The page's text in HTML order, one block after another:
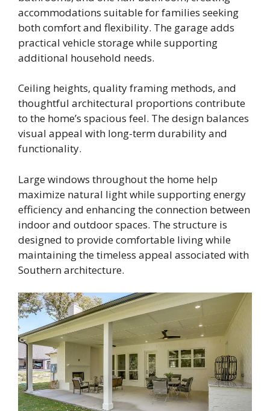
accommodations suitable for families seeking
both comfort and flexibility. The garage adds
practical vehicle storage while supporting
additional household needs.
Ceiling heights, quality framing methods, and
thoughtful architectural proportions contribute
to the home’s spacious feel. The design balances
visual appeal with long-term durability and
functionality.
Large windows throughout the home help
maximize natural light while supporting energy
efficiency and enhancing the connection between
indoor and outdoor spaces. The structure is
designed to provide comfortable living while
maintaining the timeless appeal associated with
Southern architecture.